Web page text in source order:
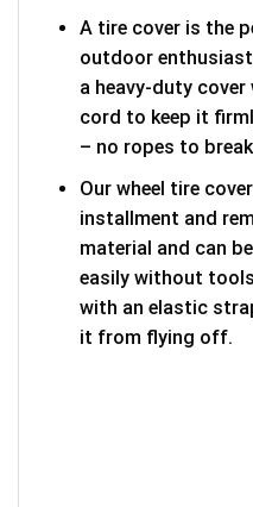
A tire cover is the
outdoor
a heavy-duty
cord to keep it
– no ropes to
Our wheel tire
installment and
material and can
easily without
with an elastic
it from flying off.